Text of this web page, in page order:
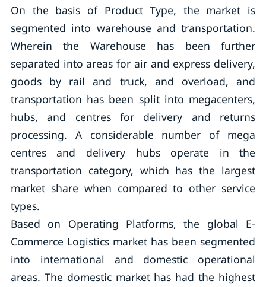
On the basis of Product Type, the market is
segmented into warehouse and transportation.
Wherein the Warehouse has been further
separated into areas for air and express delivery,
goods by rail and truck, and overload, and
transportation has been split into megacenters,
hubs, and centres for delivery and returns
processing. A considerable number of mega
centres and delivery hubs operate in the
transportation category, which has the largest
market share when compared to other service
types.
Based on Operating Platforms, the global E-
Commerce Logistics market has been segmented
into international and domestic operational
areas. The domestic market has had the highest